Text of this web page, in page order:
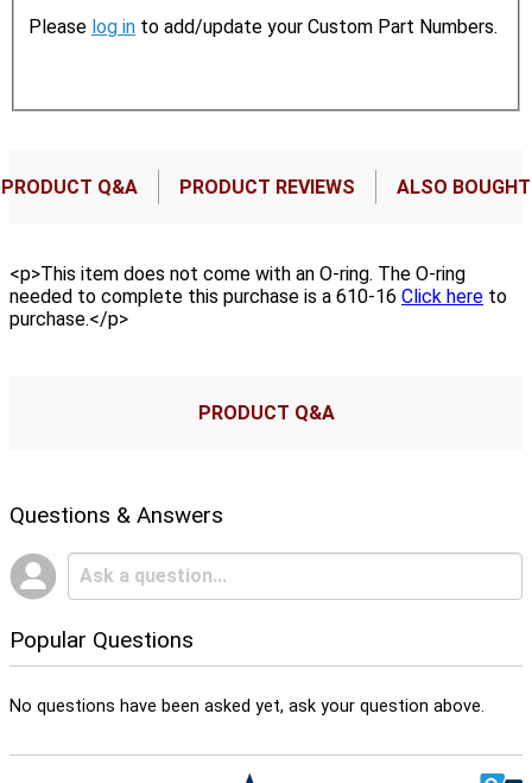
Please log in to add/update your Custom Part Numbers.
PRODUCT Q&A PRODUCT REVIEWS ALSO BOUGHT
<p>This item does not come with an O-ring. The O-ring
needed to complete this purchase is a 610-16 Click here to
purchase.</p>
PRODUCT Q&A
Questions & Answers
Popular Questions
No questions have been asked yet, ask your question above.